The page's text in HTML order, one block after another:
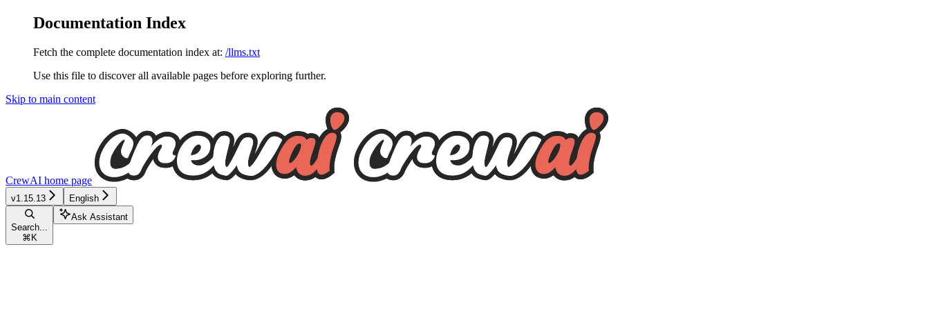
Documentation Index
Fetch the complete documentation index at: /llms.txt
Use this file to discover all available pages before exploring further.
Skip to main content
CrewAI home page
v1.15.13 English
Search...
⌘ K
Ask Assistant